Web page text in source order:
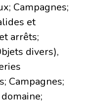
Campagnes;
et
arrêts;
divers),
Campagnes;